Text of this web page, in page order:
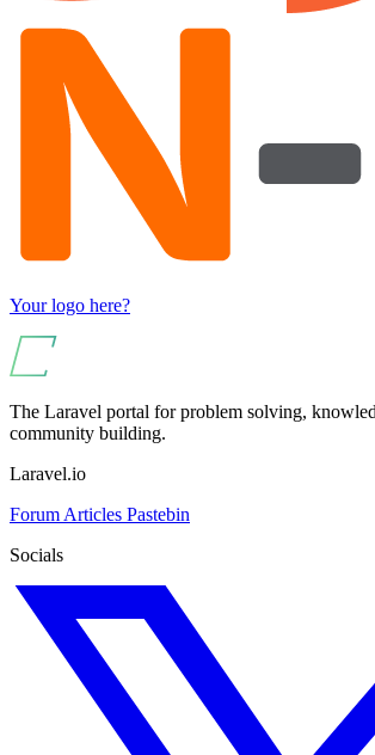
Your logo here?
The Laravel portal for problem solving,
community building.
Laravel.io
Forum Articles Pastebin
Socials